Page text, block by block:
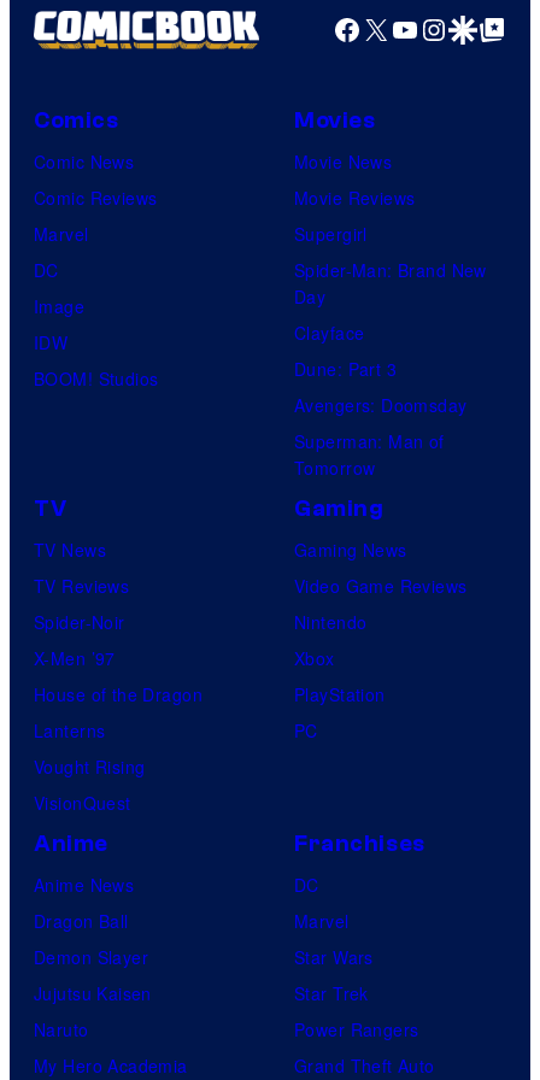
Facebook
X YouTube
GoogleGoogle Top
Comics
Comic News
Comic Reviews
Marvel
DC
Image
IDW
BOOM! Studios
Movies
Movie News
Movie Reviews
Supergirl
Spider-Man: Brand New
Day
Clayface
Dune: Part 3
Avengers: Doomsday
Superman: Man of
Tomorrow
TV
TV News
TV Reviews
Spider-Noir
X-Men ’97
House of the Dragon
Lanterns
Vought Rising
VisionQuest
Gaming
Gaming News
Video Game Reviews
Nintendo
Xbox
PlayStation
PC
Anime
Anime News
Dragon Ball
Demon Slayer
Jujutsu Kaisen
Naruto
My Hero Academia
Franchises
DC
Marvel
Star Wars
Star Trek
Power Rangers
Grand Theft Auto